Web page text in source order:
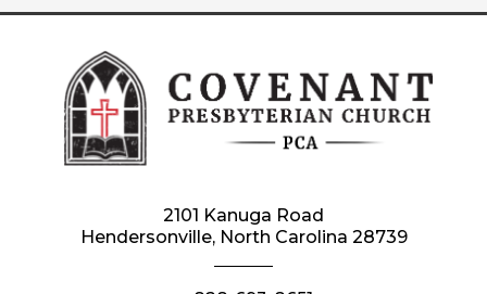
2101 Kanuga Road
Hendersonville, North Carolina 28739